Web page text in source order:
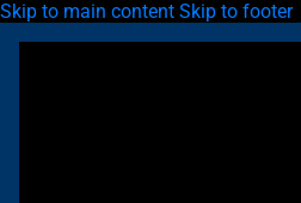
Skip to main content Skip to footer